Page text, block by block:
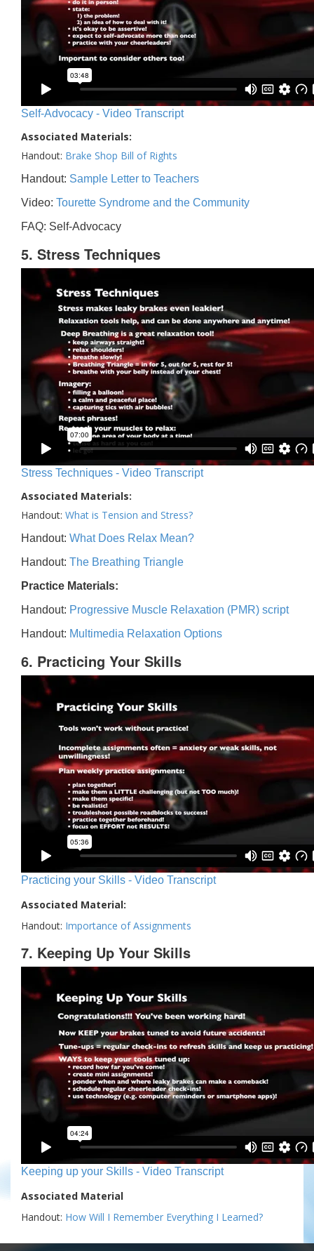
Self-Advocacy - Video Transcript
Associated Materials:
Handout: Brake Shop Bill of Rights
Handout: Sample Letter to Teachers
Video: Tourette Syndrome and the Community
FAQ: Self-Advocacy
5. Stress Techniques
Stress Techniques - Video Transcript
Associated Materials:
Handout: What is Tension and Stress?
Handout: What Does Relax Mean?
Handout: The Breathing Triangle
Practice Materials:
Handout: Progressive Muscle Relaxation (PMR) script
Handout: Multimedia Relaxation Options
6. Practicing Your Skills
Practicing your Skills - Video Transcript
Associated Material:
Handout: Importance of Assignments
7. Keeping Up Your Skills
Keeping up your Skills - Video Transcript
Associated Material
Handout: How Will I Remember Everything I Learned?